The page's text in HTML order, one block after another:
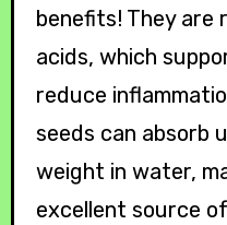
benefits! They
acids, which
reduce
seeds can absorb
weight in water,
excellent source